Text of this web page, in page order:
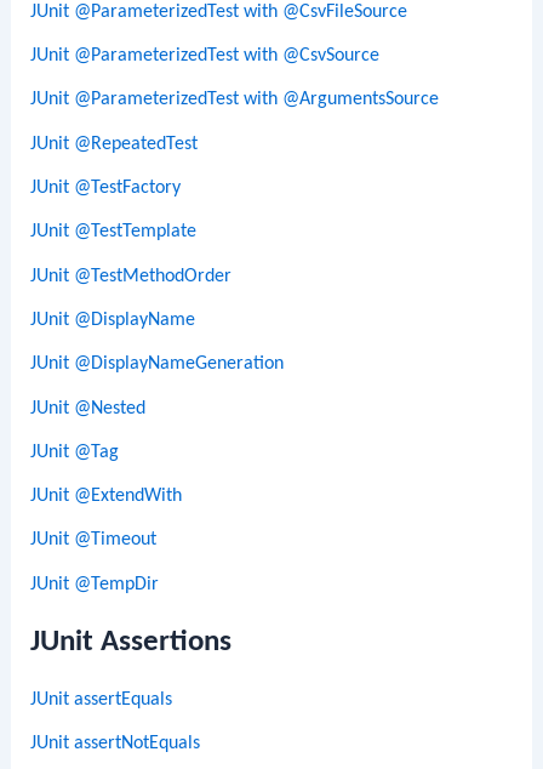
JUnit @ParameterizedTest with @CsvFileSource
JUnit @ParameterizedTest with @CsvSource
JUnit @ParameterizedTest with @ArgumentsSource
JUnit @RepeatedTest
JUnit @TestFactory
JUnit @TestTemplate
JUnit @TestMethodOrder
JUnit @DisplayName
JUnit @DisplayNameGeneration
JUnit @Nested
JUnit @Tag
JUnit @ExtendWith
JUnit @Timeout
JUnit @TempDir
JUnit Assertions
JUnit assertEquals
JUnit assertNotEquals